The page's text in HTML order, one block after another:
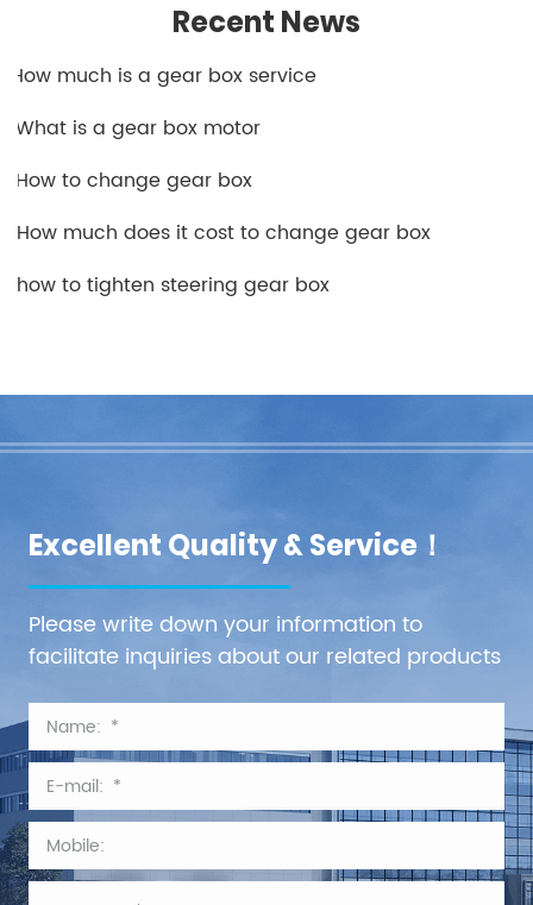
Recent News
1.How much is a gear box service​
2.What is a gear box motor
3.How to change gear box
4.How much does it cost to change gear box
5.how to tighten steering gear box
Excellent Quality & Service！
Please write down your information to
facilitate inquiries about our related products